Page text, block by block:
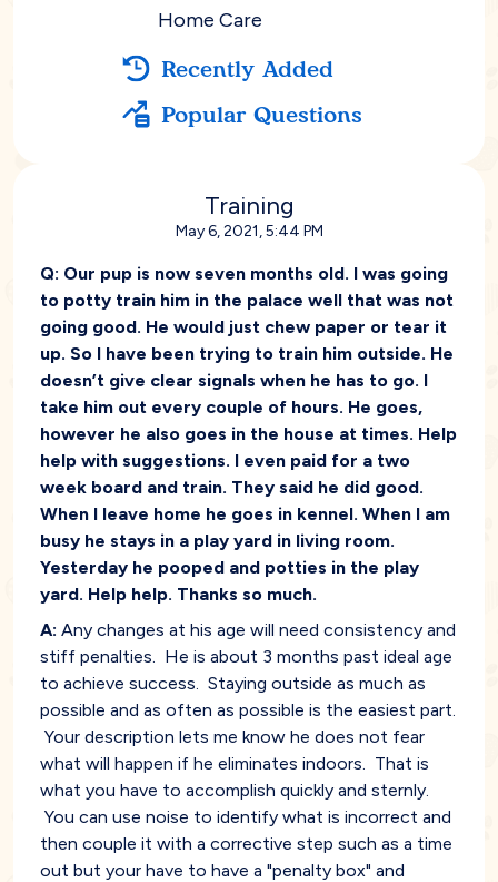
Home Care
Recently Added
Popular Questions
Training
May 6, 2021, 5:44 PM
Q: Our pup is now seven months old. I was going
to potty train him in the palace well that was not
going good. He would just chew paper or tear it
up. So I have been trying to train him outside. He
doesn’t give clear signals when he has to go. I
take him out every couple of hours. He goes,
however he also goes in the house at times. Help
help with suggestions. I even paid for a two
week board and train. They said he did good.
When I leave home he goes in kennel. When I am
busy he stays in a play yard in living room.
Yesterday he pooped and potties in the play
yard. Help help. Thanks so much.
A: Any changes at his age will need consistency and
stiff penalties. He is about 3 months past ideal age
to achieve success. Staying outside as much as
possible and as often as possible is the easiest part.
Your description lets me know he does not fear
what will happen if he eliminates indoors. That is
what you have to accomplish quickly and sternly.
You can use noise to identify what is incorrect and
then couple it with a corrective step such as a time
out but your have to have a "penalty box" and